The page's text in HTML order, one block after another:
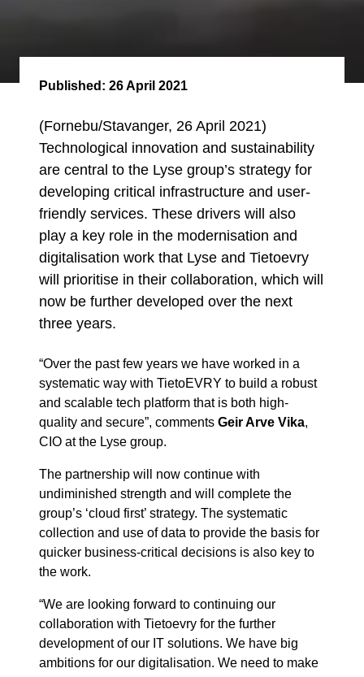
Published: 26 April 2021
(Fornebu/Stavanger, 26 April 2021)
Technological innovation and sustainability
are central to the Lyse group’s strategy for
developing critical infrastructure and user-
friendly services. These drivers will also
play a key role in the modernisation and
digitalisation work that Lyse and Tietoevry
will prioritise in their collaboration, which will
now be further developed over the next
three years.
“Over the past few years we have worked in a
systematic way with TietoEVRY to build a robust
and scalable tech platform that is both high-
quality and secure”, comments Geir Arve Vika,
CIO at the Lyse group.
The partnership will now continue with
undiminished strength and will complete the
group’s ‘cloud first’ strategy. The systematic
collection and use of data to provide the basis for
quicker business-critical decisions is also key to
the work.
“We are looking forward to continuing our
collaboration with Tietoevry for the further
development of our IT solutions. We have big
ambitions for our digitalisation. We need to make